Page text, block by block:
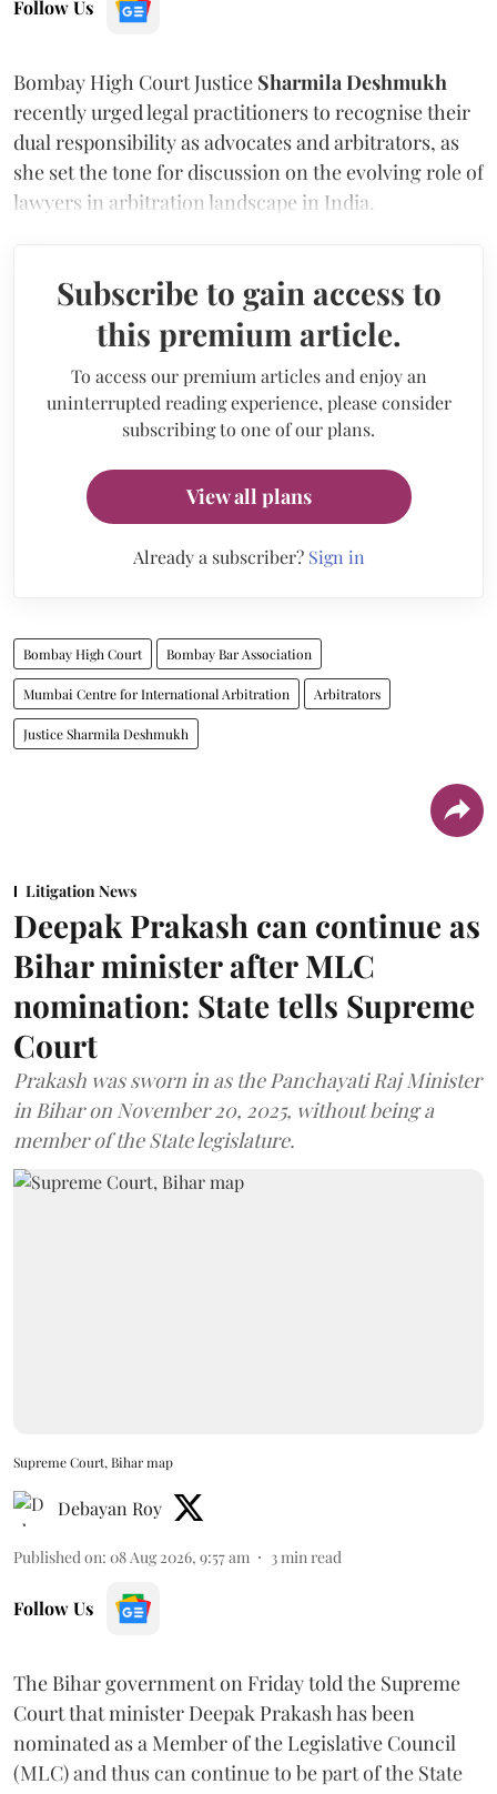
Follow Us
Bombay High Court Justice Sharmila Deshmukh
recently urged legal practitioners to recognise their
dual responsibility as advocates and arbitrators, as
she set the tone for discussion on the evolving role of
lawyers in arbitration landscape in India.
Subscribe to gain access to
this premium article.
To access our premium articles and enjoy an
uninterrupted reading experience, please consider
subscribing to one of our plans.
View all plans
Already a subscriber? Sign in
Bombay High Court Bombay Bar Association
Mumbai Centre for International Arbitration Arbitrators
Justice Sharmila Deshmukh
Litigation News
Deepak Prakash can continue as
Bihar minister after MLC
nomination: State tells Supreme
Court
Prakash was sworn in as the Panchayati Raj Minister
in Bihar on November 20, 2025, without being a
member of the State legislature.
Supreme Court, Bihar map
Debayan Roy
Published on: 08 Aug 2026, 9:57 am 3 min read
Follow Us
The Bihar government on Friday told the Supreme
Court that minister Deepak Prakash has been
nominated as a Member of the Legislative Council
(MLC) and thus can continue to be part of the State